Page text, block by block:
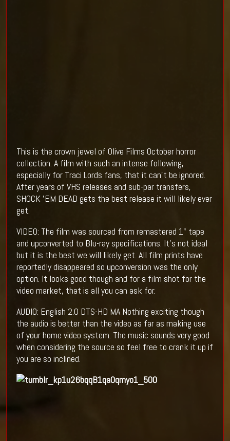
This is the crown jewel of Olive Films October horror
collection. A film with such an intense following,
especially for Traci Lords fans, that it can't be ignored.
After years of VHS releases and sub-par transfers,
SHOCK 'EM DEAD gets the best release it will likely ever
get.
VIDEO: The film was sourced from remastered 1" tape
and upconverted to Blu-ray specifications. It's not ideal
but it is the best we will likely get. All film prints have
reportedly disappeared so upconversion was the only
option. It looks good though and for a film shot for the
video market, that is all you can ask for.
AUDIO: English 2.0 DTS-HD MA Nothing exciting though
the audio is better than the video as far as making use
of your home video system. The music sounds very good
when considering the source so feel free to crank it up if
you are so inclined.